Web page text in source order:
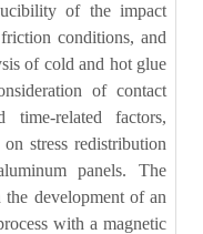
of the impact
conditions, and
of cold and hot glue
of contact
time-related factors,
stress redistribution
panels. The
development of an
with a magnetic